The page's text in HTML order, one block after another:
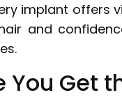
implant offers
and
You Get